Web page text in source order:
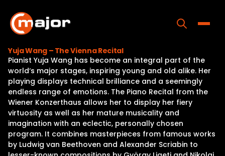
content
Home
Programs
Releases
About
Contact Us
Yuja Wang – The Vienna Recital
Pianist Yuja Wang has become an integral part of the
world‘s major stages, inspiring young and old alike. Her
playing displays technical brilliance and a seemingly
endless range of emotions. The Piano Recital from the
Wiener Konzerthaus allows her to display her fiery
virtuosity as well as her mature musicality and
imagination with an eclectic, personally chosen
program. It combines masterpieces from famous works
by Ludwig van Beethoven and Alexander Scriabin to